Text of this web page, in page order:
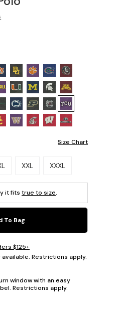
Size Chart
XXL XXXL
it fits true to size.
To Bag
$125+
Restrictions apply.
window with an easy
Restrictions apply.